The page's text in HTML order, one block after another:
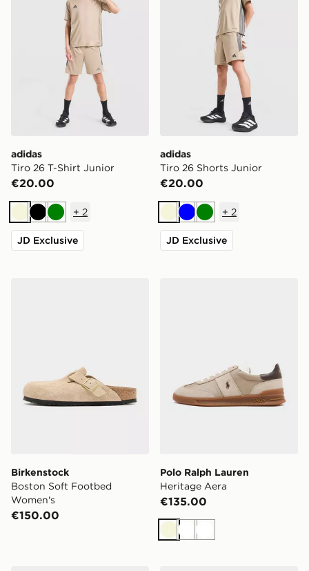
adidas
Tiro 26 T-Shirt Junior
€20.00
BeigeBlackGreen
+ 2
JD Exclusive
adidas
Tiro 26 Shorts Junior
€20.00
BeigeBlueGreen
+ 2
JD Exclusive
Birkenstock
Boston Soft Footbed
Women's
€150.00
Polo Ralph Lauren
Heritage Aera
€135.00
BeigeWhiteWhite